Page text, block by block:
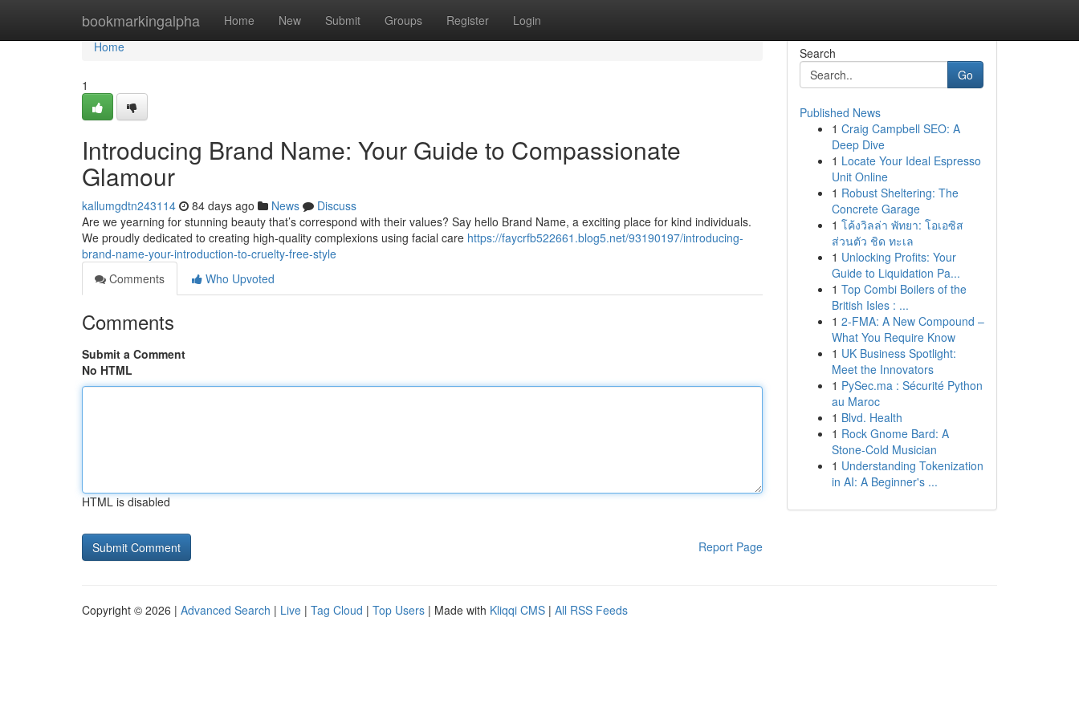
bookmarkingalpha Home New Submit Groups Register Login
Home
Home
1
Introducing Brand Name: Your Guide to Compassionate
Glamour
kallumgdtn243114 84 days ago News
Discuss
Are we yearning for stunning beauty that’s correspond with their values? Say hello Brand Name, a exciting place for kind individuals.
We proudly dedicated to creating high-quality complexions using facial care https://faycrfb522661.blog5.net/93190197/introducing-
brand-name-your-introduction-to-cruelty-free-style
Comments
Who Upvoted
Comments
Submit a Comment
No HTML
HTML is disabled
Report Page
Search
Go
Published News
1 Craig Campbell SEO: A
Deep Dive
1 Locate Your Ideal Espresso
Unit Online
1 Robust Sheltering: The
Concrete Garage
1 โค้งวิลล่า พัทยา: โอเอซิส
ส่วนตัว ชิด ทะเล
1 Unlocking Profits: Your
Guide to Liquidation Pa...
1 Top Combi Boilers of the
British Isles : ...
1 2-FMA: A New Compound –
What You Require Know
1 UK Business Spotlight:
Meet the Innovators
1 PySec.ma : Sécurité Python
au Maroc
1 Blvd. Health
1 Rock Gnome Bard: A
Stone-Cold Musician
1 Understanding Tokenization
in AI: A Beginner's ...
Copyright © 2026 | Advanced Search | Live | Tag Cloud | Top Users | Made with Kliqqi CMS | All RSS Feeds